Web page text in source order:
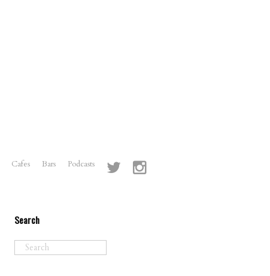
Cafes Bars Podcasts
Search